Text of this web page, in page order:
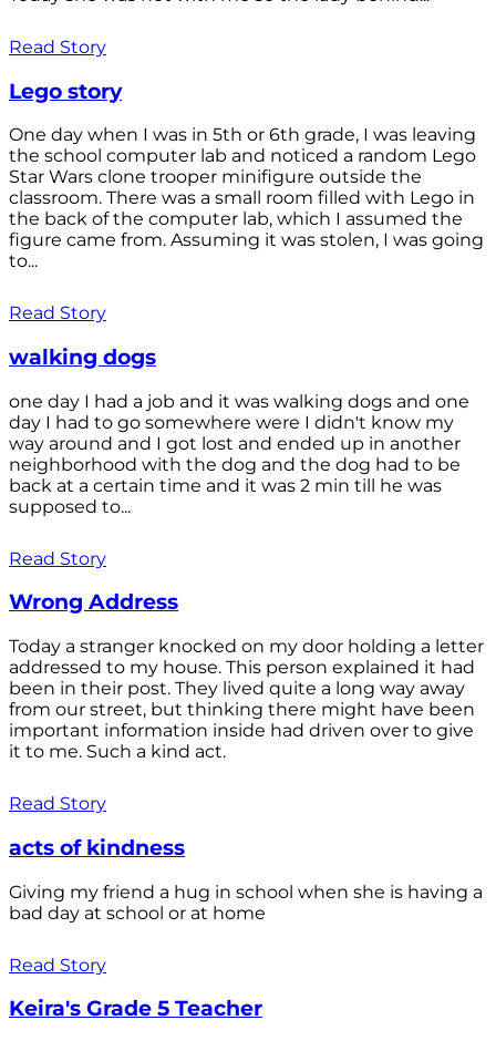
Read Story
Lego story
One day when I was in 5th or 6th grade, I was leaving
the school computer lab and noticed a random Lego
Star Wars clone trooper minifigure outside the
classroom. There was a small room filled with Lego in
the back of the computer lab, which I assumed the
figure came from. Assuming it was stolen, I was going
to...
Read Story
walking dogs
one day I had a job and it was walking dogs and one
day I had to go somewhere were I didn't know my
way around and I got lost and ended up in another
neighborhood with the dog and the dog had to be
back at a certain time and it was 2 min till he was
supposed to...
Read Story
Wrong Address
Today a stranger knocked on my door holding a letter
addressed to my house. This person explained it had
been in their post. They lived quite a long way away
from our street, but thinking there might have been
important information inside had driven over to give
it to me. Such a kind act.
Read Story
acts of kindness
Giving my friend a hug in school when she is having a
bad day at school or at home
Read Story
Keira's Grade 5 Teacher